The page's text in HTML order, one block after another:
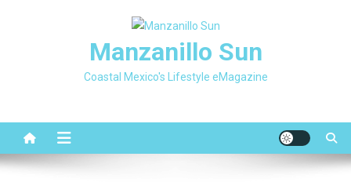
Manzanillo Sun
Coastal Mexico's Lifestyle eMagazine